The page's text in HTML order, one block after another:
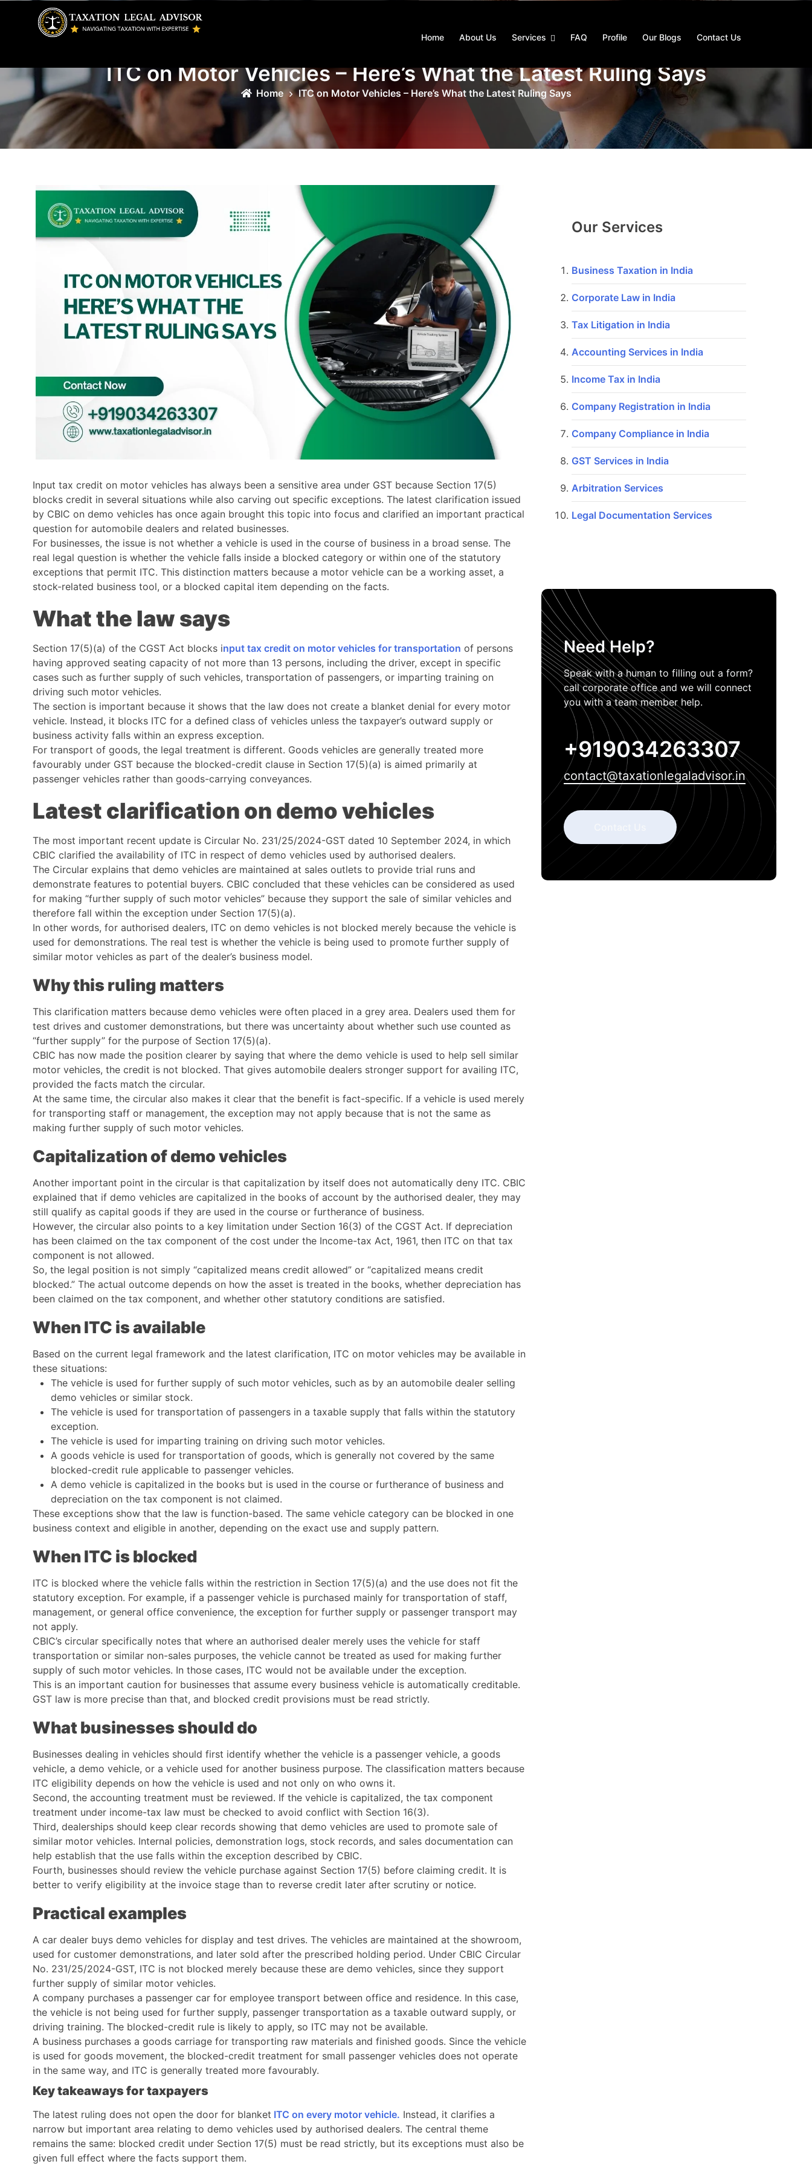
Home About Us Services FAQ Profile Our Blogs Contact Us
ITC on Motor Vehicles – Here’s What the Latest Ruling Says
Home ITC on Motor Vehicles – Here’s What the Latest Ruling Says
Input tax credit on motor vehicles has always been a sensitive area under GST because Section 17(5)
blocks credit in several situations while also carving out specific exceptions. The latest clarification issued
by CBIC on demo vehicles has once again brought this topic into focus and clarified an important practical
question for automobile dealers and related businesses.
For businesses, the issue is not whether a vehicle is used in the course of business in a broad sense. The
real legal question is whether the vehicle falls inside a blocked category or within one of the statutory
exceptions that permit ITC. This distinction matters because a motor vehicle can be a working asset, a
stock-related business tool, or a blocked capital item depending on the facts.
What the law says
Section 17(5)(a) of the CGST Act blocks input tax credit on motor vehicles for transportation of persons
having approved seating capacity of not more than 13 persons, including the driver, except in specific
cases such as further supply of such vehicles, transportation of passengers, or imparting training on
driving such motor vehicles.
The section is important because it shows that the law does not create a blanket denial for every motor
vehicle. Instead, it blocks ITC for a defined class of vehicles unless the taxpayer’s outward supply or
business activity falls within an express exception.
For transport of goods, the legal treatment is different. Goods vehicles are generally treated more
favourably under GST because the blocked-credit clause in Section 17(5)(a) is aimed primarily at
passenger vehicles rather than goods-carrying conveyances.
Latest clarification on demo vehicles
The most important recent update is Circular No. 231/25/2024-GST dated 10 September 2024, in which
CBIC clarified the availability of ITC in respect of demo vehicles used by authorised dealers.
The Circular explains that demo vehicles are maintained at sales outlets to provide trial runs and
demonstrate features to potential buyers. CBIC concluded that these vehicles can be considered as used
for making “further supply of such motor vehicles” because they support the sale of similar vehicles and
therefore fall within the exception under Section 17(5)(a).
In other words, for authorised dealers, ITC on demo vehicles is not blocked merely because the vehicle is
used for demonstrations. The real test is whether the vehicle is being used to promote further supply of
similar motor vehicles as part of the dealer’s business model.
Why this ruling matters
This clarification matters because demo vehicles were often placed in a grey area. Dealers used them for
test drives and customer demonstrations, but there was uncertainty about whether such use counted as
“further supply” for the purpose of Section 17(5)(a).
CBIC has now made the position clearer by saying that where the demo vehicle is used to help sell similar
motor vehicles, the credit is not blocked. That gives automobile dealers stronger support for availing ITC,
provided the facts match the circular.
At the same time, the circular also makes it clear that the benefit is fact-specific. If a vehicle is used merely
for transporting staff or management, the exception may not apply because that is not the same as
making further supply of such motor vehicles.
Capitalization of demo vehicles
Another important point in the circular is that capitalization by itself does not automatically deny ITC. CBIC
explained that if demo vehicles are capitalized in the books of account by the authorised dealer, they may
still qualify as capital goods if they are used in the course or furtherance of business.
However, the circular also points to a key limitation under Section 16(3) of the CGST Act. If depreciation
has been claimed on the tax component of the cost under the Income-tax Act, 1961, then ITC on that tax
component is not allowed.
So, the legal position is not simply “capitalized means credit allowed” or “capitalized means credit
blocked.” The actual outcome depends on how the asset is treated in the books, whether depreciation has
been claimed on the tax component, and whether other statutory conditions are satisfied.
When ITC is available
Based on the current legal framework and the latest clarification, ITC on motor vehicles may be available in
these situations:
The vehicle is used for further supply of such motor vehicles, such as by an automobile dealer selling
demo vehicles or similar stock.
The vehicle is used for transportation of passengers in a taxable supply that falls within the statutory
exception.
The vehicle is used for imparting training on driving such motor vehicles.
A goods vehicle is used for transportation of goods, which is generally not covered by the same
blocked-credit rule applicable to passenger vehicles.
A demo vehicle is capitalized in the books but is used in the course or furtherance of business and
depreciation on the tax component is not claimed.
These exceptions show that the law is function-based. The same vehicle category can be blocked in one
business context and eligible in another, depending on the exact use and supply pattern.
When ITC is blocked
ITC is blocked where the vehicle falls within the restriction in Section 17(5)(a) and the use does not fit the
statutory exception. For example, if a passenger vehicle is purchased mainly for transportation of staff,
management, or general office convenience, the exception for further supply or passenger transport may
not apply.
CBIC’s circular specifically notes that where an authorised dealer merely uses the vehicle for staff
transportation or similar non-sales purposes, the vehicle cannot be treated as used for making further
supply of such motor vehicles. In those cases, ITC would not be available under the exception.
This is an important caution for businesses that assume every business vehicle is automatically creditable.
GST law is more precise than that, and blocked credit provisions must be read strictly.
What businesses should do
Businesses dealing in vehicles should first identify whether the vehicle is a passenger vehicle, a goods
vehicle, a demo vehicle, or a vehicle used for another business purpose. The classification matters because
ITC eligibility depends on how the vehicle is used and not only on who owns it.
Second, the accounting treatment must be reviewed. If the vehicle is capitalized, the tax component
treatment under income-tax law must be checked to avoid conflict with Section 16(3).
Third, dealerships should keep clear records showing that demo vehicles are used to promote sale of
similar motor vehicles. Internal policies, demonstration logs, stock records, and sales documentation can
help establish that the use falls within the exception described by CBIC.
Fourth, businesses should review the vehicle purchase against Section 17(5) before claiming credit. It is
better to verify eligibility at the invoice stage than to reverse credit later after scrutiny or notice.
Practical examples
A car dealer buys demo vehicles for display and test drives. The vehicles are maintained at the showroom,
used for customer demonstrations, and later sold after the prescribed holding period. Under CBIC Circular
No. 231/25/2024-GST, ITC is not blocked merely because these are demo vehicles, since they support
further supply of similar motor vehicles.
A company purchases a passenger car for employee transport between office and residence. In this case,
the vehicle is not being used for further supply, passenger transportation as a taxable outward supply, or
driving training. The blocked-credit rule is likely to apply, so ITC may not be available.
A business purchases a goods carriage for transporting raw materials and finished goods. Since the vehicle
is used for goods movement, the blocked-credit treatment for small passenger vehicles does not operate
in the same way, and ITC is generally treated more favourably.
Key takeaways for taxpayers
The latest ruling does not open the door for blanket ITC on every motor vehicle. Instead, it clarifies a
narrow but important area relating to demo vehicles used by authorised dealers. The central theme
remains the same: blocked credit under Section 17(5) must be read strictly, but its exceptions must also be
given full effect where the facts support them.
Our Services
Business Taxation in India
Corporate Law in India
Tax Litigation in India
Accounting Services in India
Income Tax in India
Company Registration in India
Company Compliance in India
GST Services in India
Arbitration Services
Legal Documentation Services
Need Help?
Speak with a human to filling out a form?
call corporate office and we will connect
you with a team member help.
+919034263307
contact@taxationlegaladvisor.in